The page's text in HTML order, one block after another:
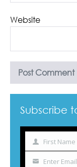
Website
Subscribe
Name
First Name
Enter Email